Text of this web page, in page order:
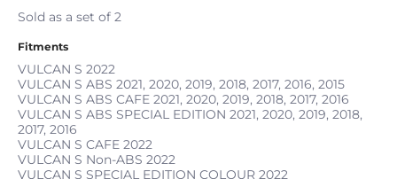
Sold as a set of 2
Fitments
VULCAN S 2022
VULCAN S ABS 2021, 2020, 2019, 2018, 2017, 2016, 2015
VULCAN S ABS CAFE 2021, 2020, 2019, 2018, 2017, 2016
VULCAN S ABS SPECIAL EDITION 2021, 2020, 2019, 2018,
2017, 2016
VULCAN S CAFE 2022
VULCAN S Non-ABS 2022
VULCAN S SPECIAL EDITION COLOUR 2022